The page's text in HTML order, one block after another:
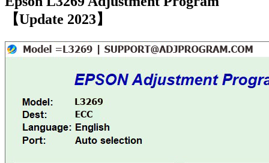
【Update 2023】